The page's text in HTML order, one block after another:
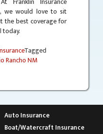
we would love to sit
the best coverage for
today.
Tagged
Rancho NM
Auto Insurance
Boat/Watercraft Insurance